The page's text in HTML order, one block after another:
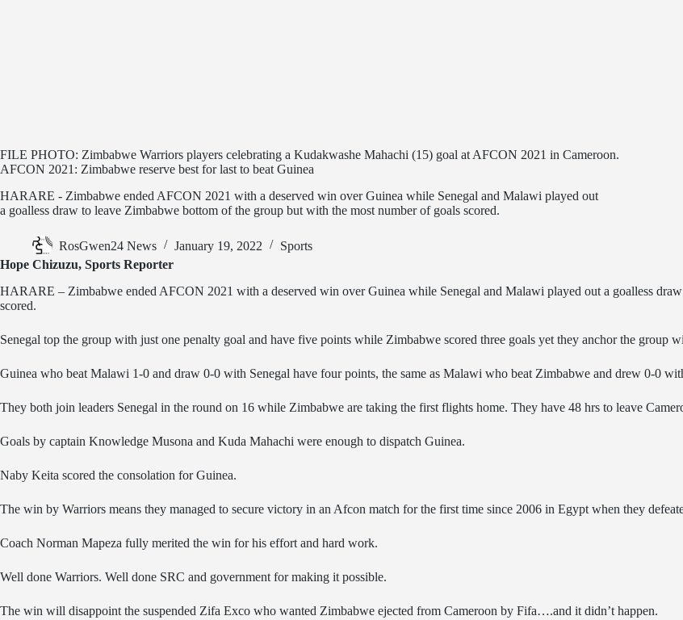
FILE PHOTO: Zimbabwe Warriors players celebrating a Kudakwashe Mahachi (15) goal at AFCON 2021 in Cameroon.
AFCON 2021: Zimbabwe reserve best for last to beat Guinea
HARARE - Zimbabwe ended AFCON 2021 with a deserved win over Guinea while Senegal and Malawi played out
a goalless draw to leave Zimbabwe bottom of the group but with the most number of goals scored.
RosGwen24 News January 19, 2022
Sports
Hope Chizuzu, Sports Reporter
HARARE – Zimbabwe ended AFCON 2021 with a deserved win over Guinea while Senegal and Malawi played out a goalless
scored.
Senegal top the group with just one penalty goal and have five points while Zimbabwe scored three goals yet they anchor the group
Guinea who beat Malawi 1-0 and draw 0-0 with Senegal have four points, the same as Malawi who beat Zimbabwe and drew 0-0
They both join leaders Senegal in the round on 16 while Zimbabwe are taking the first flights home. They have 48 hrs to leave
Goals by captain Knowledge Musona and Kuda Mahachi were enough to dispatch Guinea.
Naby Keita scored the consolation for Guinea.
The win by Warriors means they managed to secure victory in an Afcon match for the first time since 2006 in Egypt when they
Coach Norman Mapeza fully merited the win for his effort and hard work.
Well done Warriors. Well done SRC and government for making it possible.
The win will disappoint the suspended Zifa Exco who wanted Zimbabwe ejected from Cameroon by Fifa….and it didn’t happen.